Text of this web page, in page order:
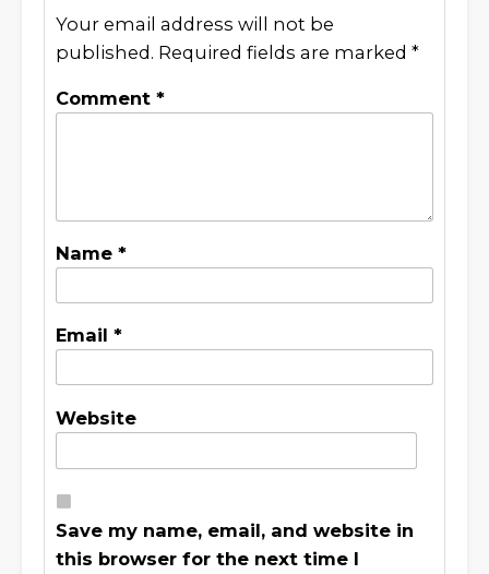
Your email address will not be
published. Required fields are marked *
Comment *
Name *
Email *
Website
Save my name, email, and website in
this browser for the next time I